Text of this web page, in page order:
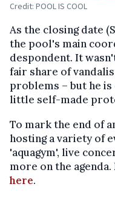
Credit: POOL IS COOL
As the closing date
the pool's main
despondent. It
fair share of
problems – but he
little self-made
To mark the end of
hosting a variety of
'aquagym', live
more on the
here.